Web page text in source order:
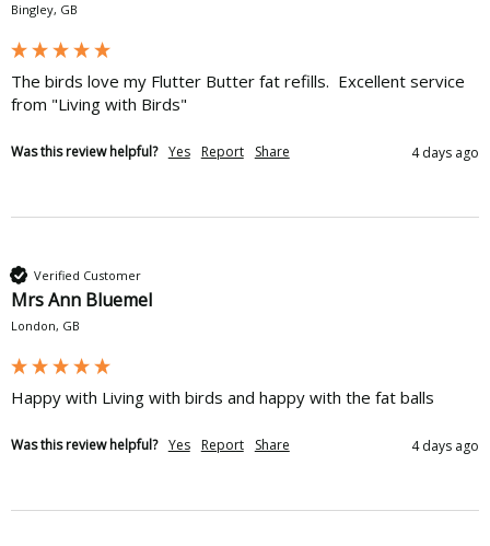
Bingley, GB
The birds love my Flutter Butter fat refills.  Excellent service
from "Living with Birds"
Was this review helpful? Yes Report Share 4 days ago
Verified Customer
Mrs Ann Bluemel
London, GB
Happy with Living with birds and happy with the fat balls
Was this review helpful? Yes Report Share 4 days ago